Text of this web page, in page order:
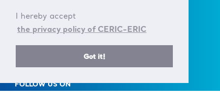
I hereby accept
the privacy policy of CERIC-ERIC
Got it!
E info@ceric-eric.eu
S.S. 14 - km 163,5 in
FOLLOW US ON